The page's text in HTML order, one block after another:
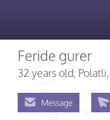
Feride gurer
32 years old,
Message